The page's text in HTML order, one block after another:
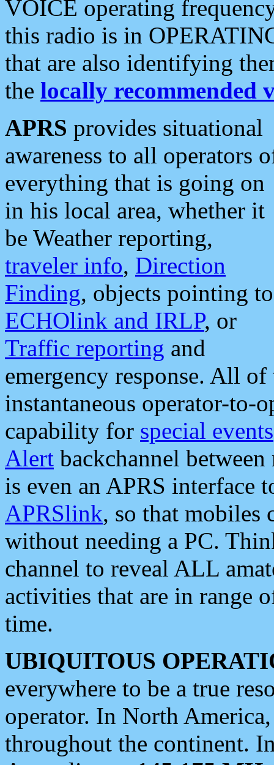
VOICE operating
this radio is in
that are also identifying
the locally recommended
APRS provides situational
awareness to all operators
everything that is going on
in his local area, whether it
be Weather reporting,
traveler info, Direction
Finding, objects pointing to
ECHOlink and IRLP, or
Traffic reporting and
emergency response. All
instantaneous operator-to-
capability for special events
Alert backchannel
is even an APRS interface
APRSlink, so that mobiles
without needing a PC.
channel to reveal ALL
activities that are in range
time.
UBIQUITOUS
everywhere to be a true
operator. In North
throughout the continent.